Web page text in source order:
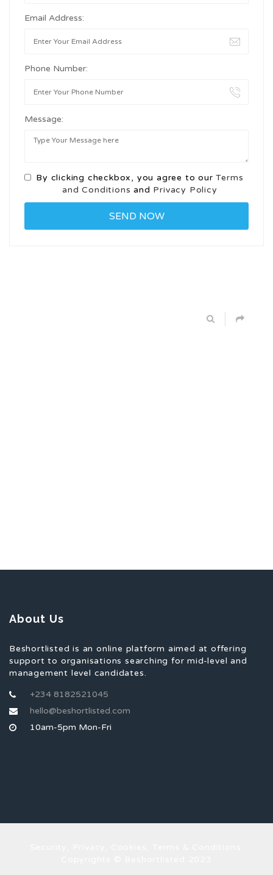
Email Address:
Phone Number:
Message:
By clicking checkbox, you agree to ourTerms
and Conditions and Privacy Policy
About Us
Beshortlisted is an online platform aimed at offering
support to organisations searching for mid-level and
management level candidates.
+234 8182521045
hello@beshortlisted.com
10am-5pm Mon-Fri